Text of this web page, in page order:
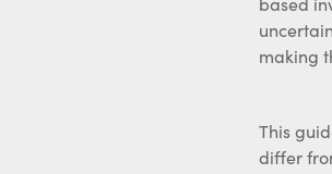
making
This
differ